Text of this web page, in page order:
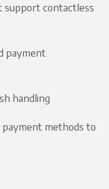
support contactless
payment
handling
payment methods to